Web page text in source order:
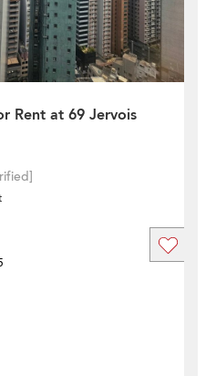
Rent at 69 Jervois